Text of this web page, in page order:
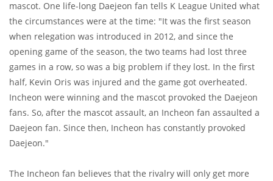
mascot. One life-long Daejeon fan tells K League United what
the circumstances were at the time: "It was the first season
when relegation was introduced in 2012, and since the
opening game of the season, the two teams had lost three
games in a row, so was a big problem if they lost. In the first
half, Kevin Oris was injured and the game got overheated.
Incheon were winning and the mascot provoked the Daejeon
fans. So, after the mascot assault, an Incheon fan assaulted a
Daejeon fan. Since then, Incheon has constantly provoked
Daejeon."
The Incheon fan believes that the rivalry will only get more